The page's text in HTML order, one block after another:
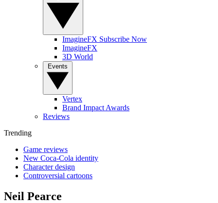
ImagineFX Subscribe Now
ImagineFX
3D World
Vertex
Brand Impact Awards
Reviews
Trending
Game reviews
New Coca-Cola identity
Character design
Controversial cartoons
Neil Pearce